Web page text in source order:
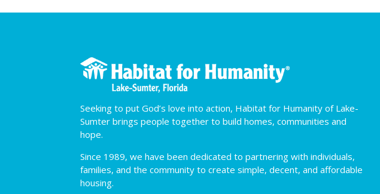
Seeking to put God’s love into action, Habitat for Humanity of Lake-
Sumter brings people together to build homes, communities and
hope.
Since 1989, we have been dedicated to partnering with individuals,
families, and the community to create simple, decent, and affordable
housing.